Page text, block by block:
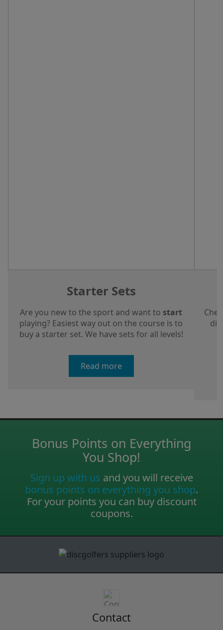
Starter Sets
Are you new to the sport and want to start
playing? Easiest way out on the course is to
buy a starter set. We have sets for all levels!
Read more
Bonus Points on Everything
You Shop!
Sign up with us and you will receive
bonus points on everything you shop.
For your points you can buy discount
coupons.
Contact